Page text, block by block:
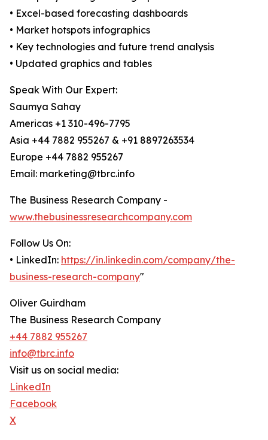
• Excel-based forecasting dashboards
• Market hotspots infographics
• Key technologies and future trend analysis
• Updated graphics and tables
Speak With Our Expert:
Saumya Sahay
Americas +1 310-496-7795
Asia +44 7882 955267 & +91 8897263534
Europe +44 7882 955267
Email: marketing@tbrc.info
The Business Research Company -
www.thebusinessresearchcompany.com
Follow Us On:
• LinkedIn: https://in.linkedin.com/company/the-
business-research-company"
Oliver Guirdham
The Business Research Company
+44 7882 955267
info@tbrc.info
Visit us on social media:
LinkedIn
Facebook
X